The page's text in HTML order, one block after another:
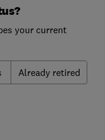
your current
Already retired